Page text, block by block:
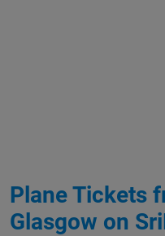
Plane Tickets
Glasgow on